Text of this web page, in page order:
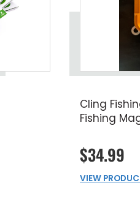
Cling
Fishing
$34.99
VIEW